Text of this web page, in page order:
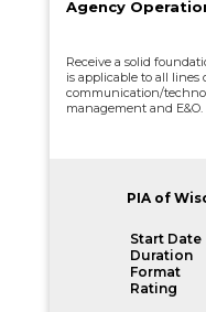
Agency
Receive a solid
is applicable to all
communication/
management and E&O.
PIA of
Start Date
Duration
Format
Rating